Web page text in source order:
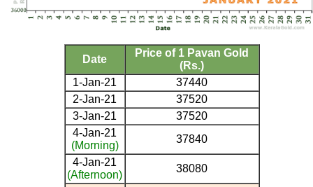
Date
Price of 1 Pavan Gold
(Rs.)
1-Jan-21
37440
2-Jan-21
37520
3-Jan-21
37520
4-Jan-21
(Morning)
37840
4-Jan-21
(Afternoon)
38080